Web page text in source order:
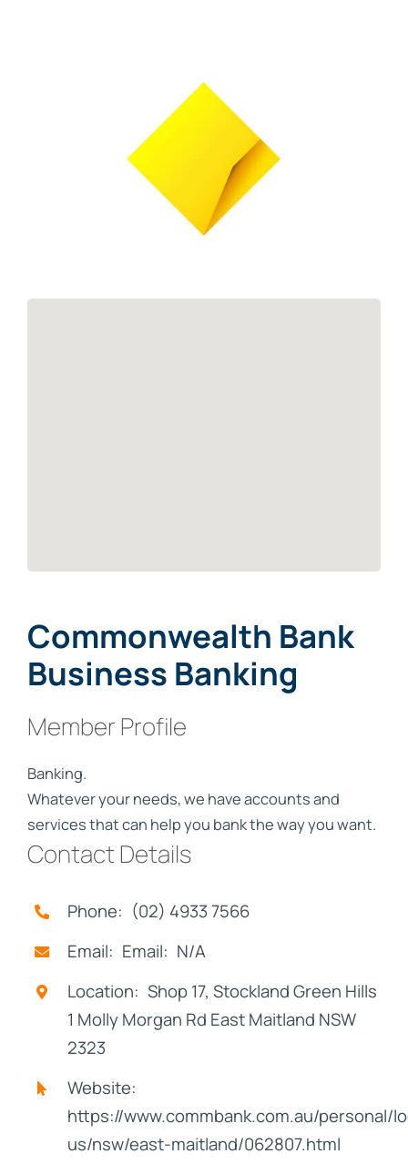
Commonwealth Bank
Business Banking
Member Profile
Banking.
Whatever your needs, we have accounts and
services that can help you bank the way you want.
Contact Details
Phone: (02) 4933 7566
Email: Email: N/A
Location: Shop 17, Stockland Green Hills
1 Molly Morgan Rd East Maitland NSW
2323
Website:
https://www.commbank.com.au/personal/
us/nsw/east-maitland/062807.html